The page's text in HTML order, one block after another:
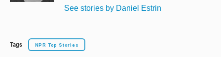
See stories by Daniel Estrin
Tags NPR Top Stories